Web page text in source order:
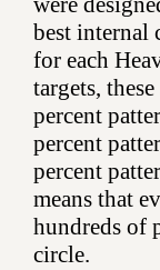
best internal
for each
targets,
percent
percent
percent
means that
hundreds of
circle.